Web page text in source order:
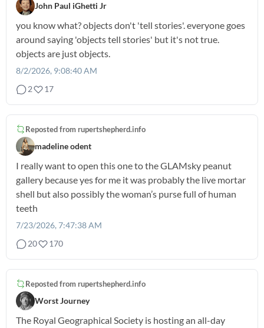
John Paul iGhetti Jr
you know what? objects don't 'tell stories'. everyone goes
around saying 'objects tell stories' but it's not true.
objects are just objects.
8/2/2026, 9:08:40 AM
2
17
Reposted from rupertshepherd.info
madeline odent
I really want to open this one to the GLAMsky peanut
gallery because yes for me it was probably the live mortar
shell but also possibly the woman’s purse full of human
teeth
7/23/2026, 7:47:38 AM
20
170
Reposted from rupertshepherd.info
Worst Journey
The Royal Geographical Society is hosting an all-day